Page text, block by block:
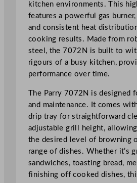
r
G
r
i
l
l
4
kitchen environments. This
features a powerful gas
and consistent heat
cooking results. Made from
steel, the 7072N is built to
rigours of a busy kitchen,
performance over time.
The Parry 7072N is designed
and maintenance. It comes
drip tray for straightforward
adjustable grill height,
the desired level of browning
range of dishes. Whether it’s
sandwiches, toasting bread,
finishing off cooked dishes,